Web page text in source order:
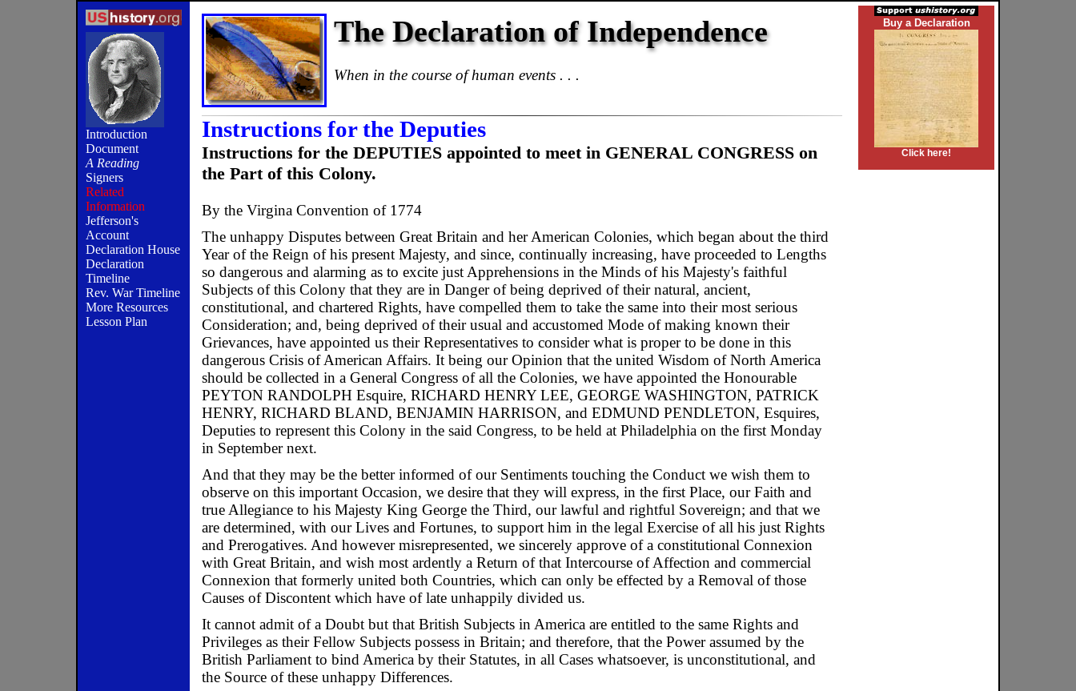
Introduction
Document
A Reading
Signers
Related
Information
Jefferson's
Account
Declaration House
Declaration
Timeline
Rev. War Timeline
More Resources
Lesson Plan
The Declaration of Independence
When in the course of human events . . .
Instructions for the Deputies
Instructions for the DEPUTIES appointed to meet in GENERAL CONGRESS on
the Part of this Colony.
By the Virgina Convention of 1774
The unhappy Disputes between Great Britain and her American Colonies, which began about the third
Year of the Reign of his present Majesty, and since, continually increasing, have proceeded to Lengths
so dangerous and alarming as to excite just Apprehensions in the Minds of his Majesty's faithful
Subjects of this Colony that they are in Danger of being deprived of their natural, ancient,
constitutional, and chartered Rights, have compelled them to take the same into their most serious
Consideration; and, being deprived of their usual and accustomed Mode of making known their
Grievances, have appointed us their Representatives to consider what is proper to be done in this
dangerous Crisis of American Affairs. It being our Opinion that the united Wisdom of North America
should be collected in a General Congress of all the Colonies, we have appointed the Honourable
PEYTON RANDOLPH Esquire, RICHARD HENRY LEE, GEORGE WASHINGTON, PATRICK
HENRY, RICHARD BLAND, BENJAMIN HARRISON, and EDMUND PENDLETON, Esquires,
Deputies to represent this Colony in the said Congress, to be held at Philadelphia on the first Monday
in September next.
And that they may be the better informed of our Sentiments touching the Conduct we wish them to
observe on this important Occasion, we desire that they will express, in the first Place, our Faith and
true Allegiance to his Majesty King George the Third, our lawful and rightful Sovereign; and that we
are determined, with our Lives and Fortunes, to support him in the legal Exercise of all his just Rights
and Prerogatives. And however misrepresented, we sincerely approve of a constitutional Connexion
with Great Britain, and wish most ardently a Return of that Intercourse of Affection and commercial
Connexion that formerly united both Countries, which can only be effected by a Removal of those
Causes of Discontent which have of late unhappily divided us.
It cannot admit of a Doubt but that British Subjects in America are entitled to the same Rights and
Privileges as their Fellow Subjects possess in Britain; and therefore, that the Power assumed by the
British Parliament to bind America by their Statutes, in all Cases whatsoever, is unconstitutional, and
the Source of these unhappy Differences.
Buy a Declaration
Click here!